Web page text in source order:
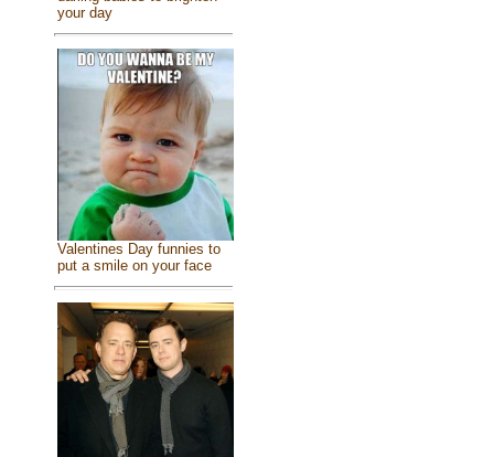
your day
Valentines Day funnies to
put a smile on your face